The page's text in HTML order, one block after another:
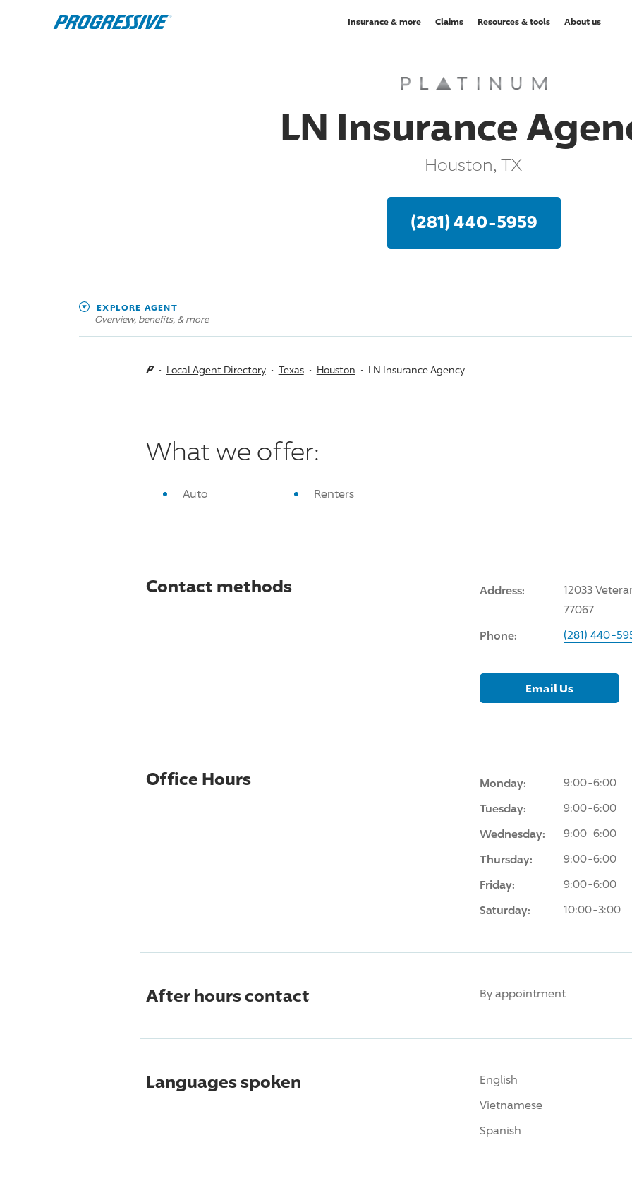
Insurance & more Claims Resources & tools About us
LN Insurance
Houston, TX
(281) 440-5959
EXPLORE AGENT
Overview, benefits, & more
Local Agent Directory Texas Houston LN Insurance Agency
What we offer:
Auto Renters
Contact methods Address:
12033
77067
Phone: (281) 440-
Email Us
Office Hours Monday: 9:00-6:00
Tuesday: 9:00-6:00
Wednesday: 9:00-6:00
Thursday: 9:00-6:00
Friday: 9:00-6:00
Saturday: 10:00-3:00
After hours contact By appointment
Languages spoken
English
Vietnamese
Spanish